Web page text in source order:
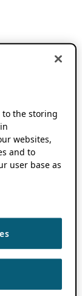
to the storing
websites,
and to
user base as